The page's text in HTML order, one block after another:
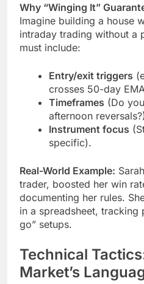
Why “Winging It”
Imagine building a house
intraday trading without a
must include:
Entry/exit triggers
crosses 50-day
Timeframes (Do
afternoon reversals?)
Instrument focus
specific).
Real-World Example:
trader, boosted her win
documenting her rules.
in a spreadsheet, tracking
go” setups.
Technical
Market’s